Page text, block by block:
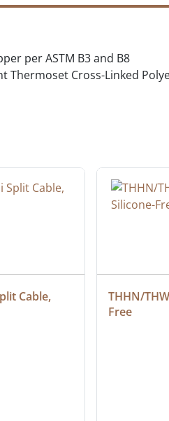
per ASTM B3 and B8
Thermoset Cross-Linked
Cable,
THHN/
Free